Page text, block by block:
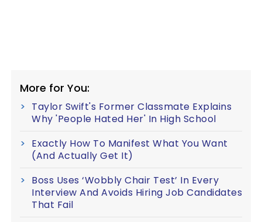
More for You:
Taylor Swift's Former Classmate Explains
Why 'People Hated Her' In High School
Exactly How To Manifest What You Want
(And Actually Get It)
Boss Uses ‘Wobbly Chair Test’ In Every
Interview And Avoids Hiring Job Candidates
That Fail